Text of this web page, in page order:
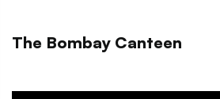
The Bombay Canteen